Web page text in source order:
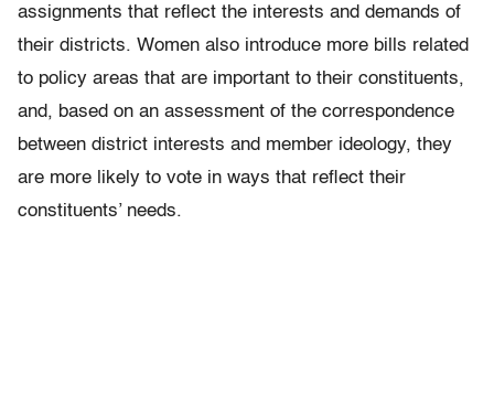
assignments that reflect the interests and demands of
their districts. Women also introduce more bills related
to policy areas that are important to their constituents,
and, based on an assessment of the correspondence
between district interests and member ideology, they
are more likely to vote in ways that reflect their
constituents’ needs.